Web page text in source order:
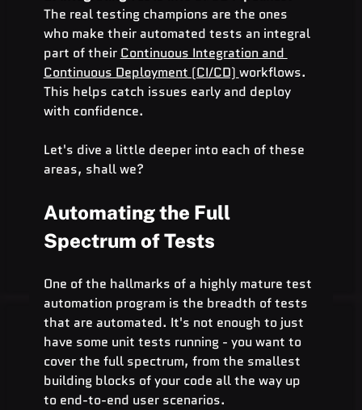
The real testing champions are the ones
who make their automated tests an integral
part of their Continuous Integration and
Continuous Deployment (CI/CD) workflows.
This helps catch issues early and deploy
with confidence.
Let's dive a little deeper into each of these
areas, shall we?
Automating the Full
Spectrum of Tests
One of the hallmarks of a highly mature test
automation program is the breadth of tests
that are automated. It's not enough to just
have some unit tests running - you want to
cover the full spectrum, from the smallest
building blocks of your code all the way up
to end-to-end user scenarios.